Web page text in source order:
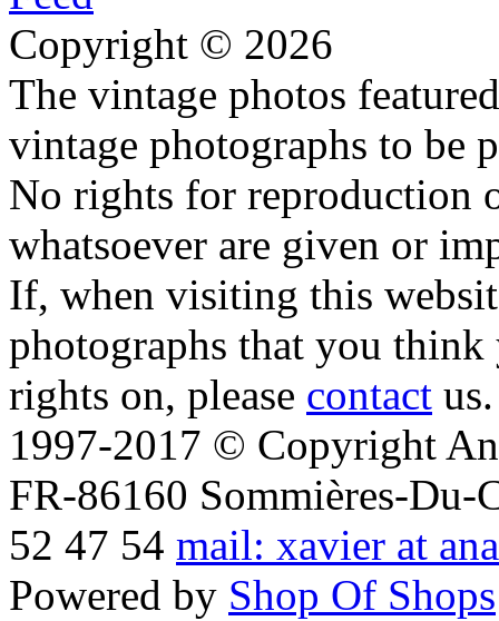
Copyright © 2026
The vintage photos
vintage photographs to be
No rights for reproduction
whatsoever are given or
If, when visiting this
photographs that you
rights on, please contact us.
1997-2017 © Copyright
FR-86160 Sommières-Du-
52 47 54 mail: xavier at
Powered by Shop Of Shops